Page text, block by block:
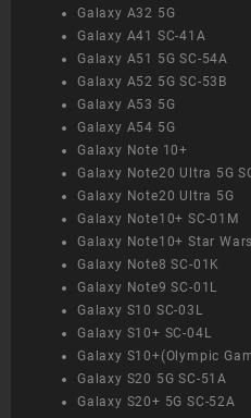
Galaxy A32 5G
Galaxy A41 SC-41A
Galaxy A51 5G SC-54A
Galaxy A52 5G SC-53B
Galaxy A53 5G
Galaxy A54 5G
Galaxy Note 10+
Galaxy Note20 Ultra 5G
Galaxy Note20 Ultra 5G
Galaxy Note10+ SC-01M
Galaxy Note10+ Star
Galaxy Note8 SC-01K
Galaxy Note9 SC-01L
Galaxy S10 SC-03L
Galaxy S10+ SC-04L
Galaxy S10+(Olympic
Galaxy S20 5G SC-51A
Galaxy S20+ 5G SC-52A